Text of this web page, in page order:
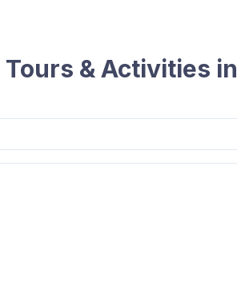
Tours & Activities in